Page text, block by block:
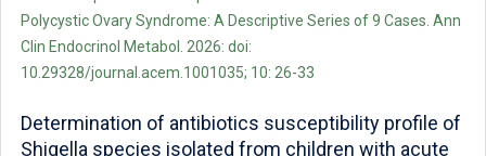
Polycystic Ovary Syndrome: A Descriptive Series of 9 Cases. Ann
Clin Endocrinol Metabol. 2026: doi:
10.29328/journal.acem.1001035; 10: 26-33
Determination of antibiotics susceptibility profile of
Shigella species isolated from children with acute